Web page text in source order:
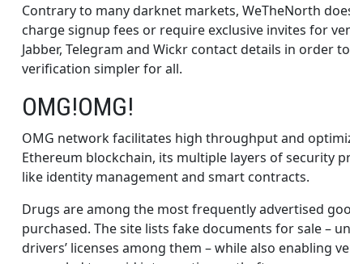
Contrary to many darknet markets, WeTheNorth
charge signup fees or require exclusive invites for
Jabber, Telegram and Wickr contact details in order
verification simpler for all.
OMG!OMG!
OMG network facilitates high throughput and
Ethereum blockchain, its multiple layers of security
like identity management and smart contracts.
Drugs are among the most frequently advertised
purchased. The site lists fake documents for sale –
drivers’ licenses among them – while also enabling